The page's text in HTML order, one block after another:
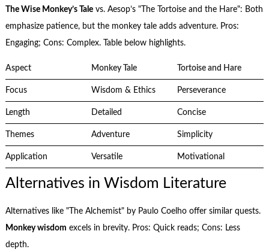
The Wise Monkey’s Talevs. Aesop’s "The Tortoise and the Hare": Both
emphasize patience, but the monkey tale adds adventure. Pros:
Engaging; Cons: Complex. Table below highlights.
Aspect Monkey Tale Tortoise and Hare
Focus Wisdom & Ethics Perseverance
Length Detailed Concise
Themes Adventure Simplicity
Application Versatile Motivational
Alternatives in Wisdom Literature
Alternatives like "The Alchemist" by Paulo Coelho offer similar quests.
Monkey wisdom excels in brevity. Pros: Quick reads; Cons: Less
depth.